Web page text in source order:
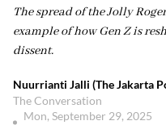
The spread of the Jolly
example of how Gen Z is
dissent.
Nuurrianti Jalli (The Jakarta
The Conversation
Mon, September 29, 2025